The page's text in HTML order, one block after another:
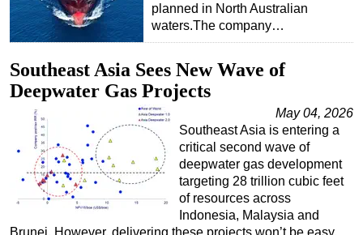
planned in North Australian
waters.The company…
Southeast Asia Sees New Wave of
Deepwater Gas Projects
May 04, 2026
Southeast Asia is entering a
critical second wave of
deepwater gas development
targeting 28 trillion cubic feet
of resources across
Indonesia, Malaysia and